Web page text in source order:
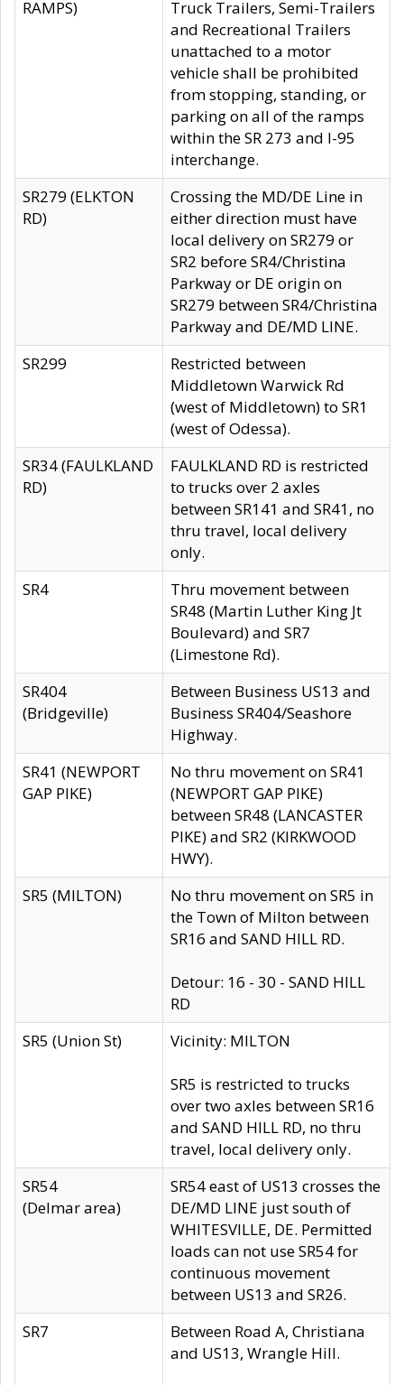
RAMPS)
Truck Trailers, Semi-Trailers
and Recreational Trailers
unattached to a motor
vehicle shall be prohibited
from stopping, standing, or
parking on all of the ramps
within the SR 273 and I-95
interchange.
SR279 (ELKTON
RD)
Crossing the MD/DE Line in
either direction must have
local delivery on SR279 or
SR2 before SR4/Christina
Parkway or DE origin on
SR279 between SR4/Christina
Parkway and DE/MD LINE.
SR299
Restricted between
Middletown Warwick Rd
(west of Middletown) to SR1
(west of Odessa).
SR34 (FAULKLAND
RD)
FAULKLAND RD is restricted
to trucks over 2 axles
between SR141 and SR41, no
thru travel, local delivery
only.
SR4
Thru movement between
SR48 (Martin Luther King Jt
Boulevard) and SR7
(Limestone Rd).
SR404
(Bridgeville)
Between Business US13 and
Business SR404/Seashore
Highway.
SR41 (NEWPORT
GAP PIKE)
No thru movement on SR41
(NEWPORT GAP PIKE)
between SR48 (LANCASTER
PIKE) and SR2 (KIRKWOOD
HWY).
SR5 (MILTON)
No thru movement on SR5 in
the Town of Milton between
SR16 and SAND HILL RD.
Detour: 16 - 30 - SAND HILL
RD
SR5 (Union St)
Vicinity: MILTON
SR5 is restricted to trucks
over two axles between SR16
and SAND HILL RD, no thru
travel, local delivery only.
SR54
(Delmar area)
SR54 east of US13 crosses the
DE/MD LINE just south of
WHITESVILLE, DE. Permitted
loads can not use SR54 for
continuous movement
between US13 and SR26.
SR7
Between Road A, Christiana
and US13, Wrangle Hill.